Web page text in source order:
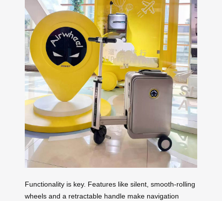
Functionality is key. Features like silent, smooth-rolling
wheels and a retractable handle make navigation